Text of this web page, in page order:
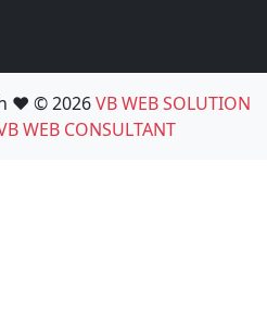
❤️ © 2026VB WEB SOLUTION
WEB CONSULTANT